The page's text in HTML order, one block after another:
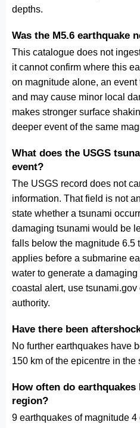
depths.
Was the M5.6 earthquake
This catalogue does not
it cannot confirm where this
on magnitude alone, an
and may cause minor local
makes stronger surface
deeper event of the same
What does the USGS
event?
The USGS record does not
information. That field is not
state whether a tsunami
damaging tsunami would be
falls below the magnitude 6.5
applies before a submarine
water to generate a
coastal alert, use
authority.
Have there been
No further earthquakes have
150 km of the epicentre in the
How often do earthquakes
region?
9 earthquakes of magnitude